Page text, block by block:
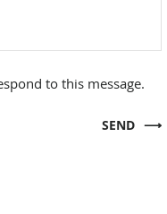
to this message.
SEND